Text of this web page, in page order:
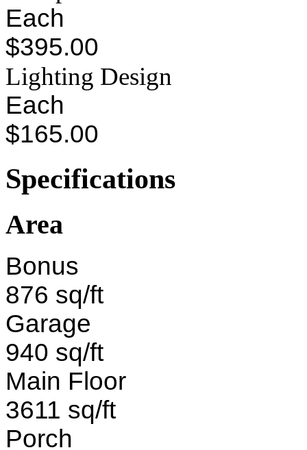
Each
$395.00
Lighting Design
Each
$165.00
Specifications
Area
Bonus
876 sq/ft
Garage
940 sq/ft
Main Floor
3611 sq/ft
Porch